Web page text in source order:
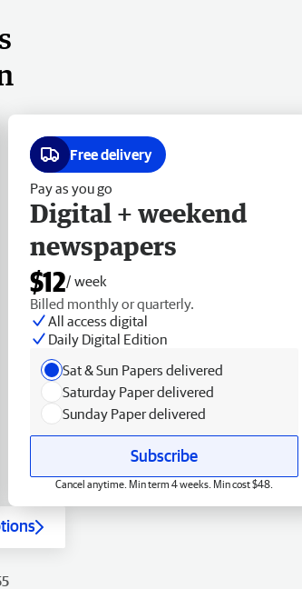
Free delivery
Pay as you go
Digital + weekend
newspapers
$12/ week
Billed monthly or quarterly.
All access digital
Daily Digital Edition
Sat & Sun Papers delivered
Saturday Paper delivered
Sunday Paper delivered
Subscribe
Cancel anytime. Min term 4 weeks. Min cost $48.